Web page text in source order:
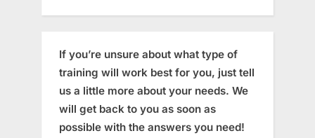
If you’re unsure about what type of
training will work best for you, just tell
us a little more about your needs. We
will get back to you as soon as
possible with the answers you need!